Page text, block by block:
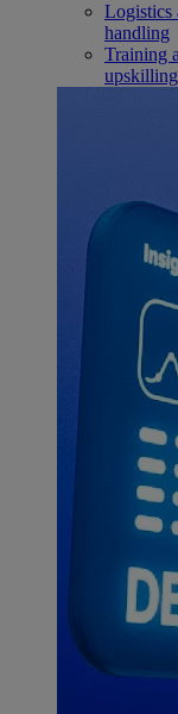
Logistics
handling
Training
upskilling